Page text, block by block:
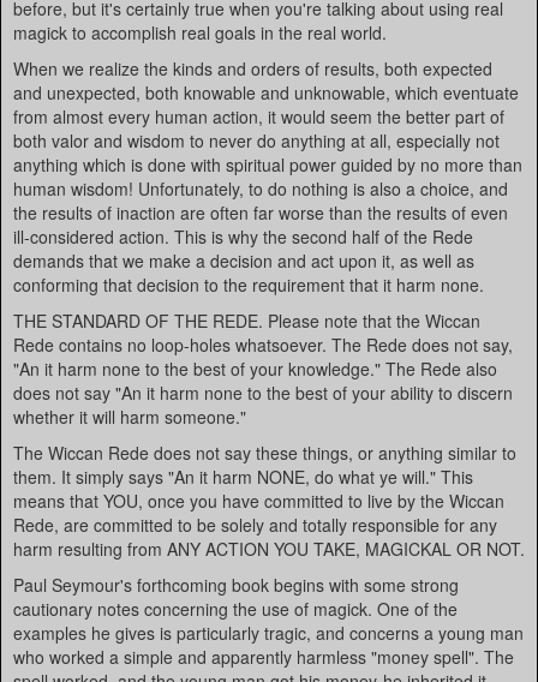
before, but it's certainly true when you're talking about using real
magick to accomplish real goals in the real world.
When we realize the kinds and orders of results, both expected
and unexpected, both knowable and unknowable, which eventuate
from almost every human action, it would seem the better part of
both valor and wisdom to never do anything at all, especially not
anything which is done with spiritual power guided by no more than
human wisdom! Unfortunately, to do nothing is also a choice, and
the results of inaction are often far worse than the results of even
ill-considered action. This is why the second half of the Rede
demands that we make a decision and act upon it, as well as
conforming that decision to the requirement that it harm none.
THE STANDARD OF THE REDE. Please note that the Wiccan
Rede contains no loop-holes whatsoever. The Rede does not say,
"An it harm none to the best of your knowledge." The Rede also
does not say "An it harm none to the best of your ability to discern
whether it will harm someone."
The Wiccan Rede does not say these things, or anything similar to
them. It simply says "An it harm NONE, do what ye will." This
means that YOU, once you have committed to live by the Wiccan
Rede, are committed to be solely and totally responsible for any
harm resulting from ANY ACTION YOU TAKE, MAGICKAL OR NOT.
Paul Seymour's forthcoming book begins with some strong
cautionary notes concerning the use of magick. One of the
examples he gives is particularly tragic, and concerns a young man
who worked a simple and apparently harmless "money spell". The